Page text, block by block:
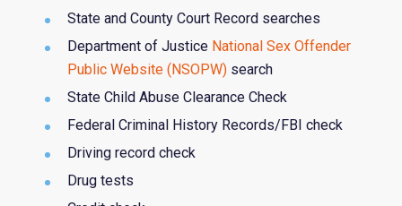
State and County Court Record searches
Department of Justice National Sex Offender
Public Website (NSOPW) search
State Child Abuse Clearance Check
Federal Criminal History Records/FBI check
Driving record check
Drug tests